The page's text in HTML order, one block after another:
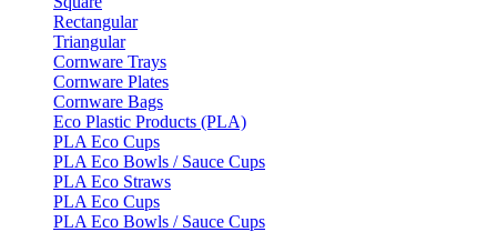
Rectangular
Triangular
Cornware Trays
Cornware Plates
Cornware Bags
Eco Plastic Products (PLA)
PLA Eco Cups
PLA Eco Bowls / Sauce Cups
PLA Eco Straws
PLA Eco Cups
PLA Eco Bowls / Sauce Cups